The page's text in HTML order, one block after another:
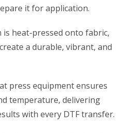
it for application.
is heat-pressed onto fabric,
a durable, vibrant, and
press equipment ensures
temperature, delivering
with every DTF transfer.